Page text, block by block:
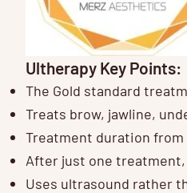
Ultherapy Key Points:
The Gold standard
Treats brow, jawline,
Treatment duration
After just one
Uses ultrasound rather